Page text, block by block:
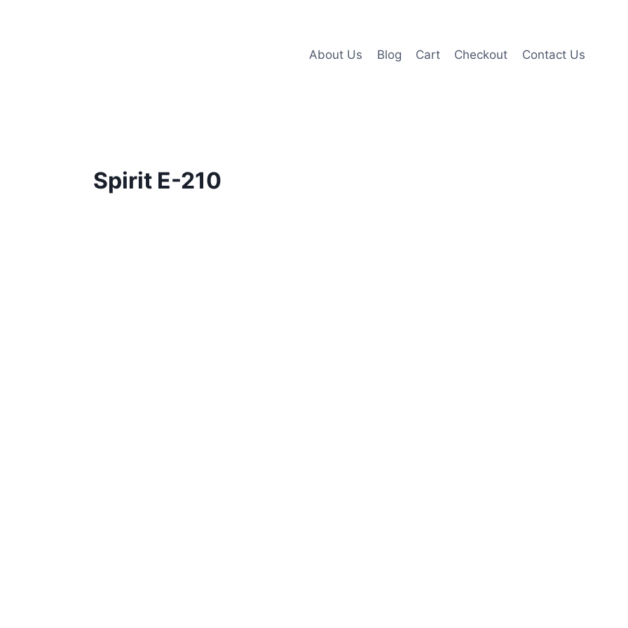
About Us Blog Cart Checkout Contact Us
Spirit E-210